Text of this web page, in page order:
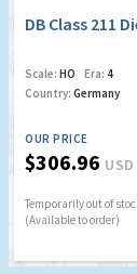
DB Class 211
Scale: HO Era: 4
Country: Germany
OUR PRICE
$306.96 USD
Temporarily out of
(Available to order)